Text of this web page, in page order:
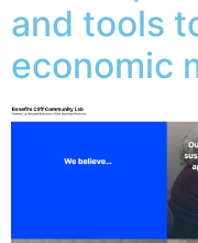
and tools
economic